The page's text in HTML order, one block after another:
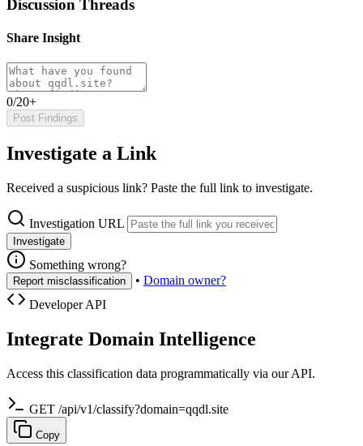
Discussion Threads
Share Insight
0/20+
Post Findings
Investigate a Link
Received a suspicious link? Paste the full link to investigate.
Investigation URL
Investigate
Something wrong?
Report misclassification • Domain owner?
Developer API
Integrate Domain Intelligence
Access this classification data programmatically via our API.
GET /api/v1/classify?domain=qqdl.site
Copy